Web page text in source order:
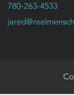
780-263-4533